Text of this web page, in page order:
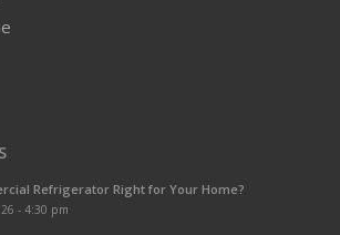
Refrigerator Right for Your Home?
- 4:30 pm